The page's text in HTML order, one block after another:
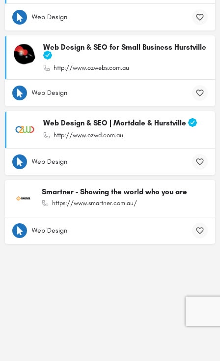
Web Design
Web Design & SEO for Small Business Hurstville
http://www.ozwebs.com.au
Web Design
Web Design & SEO | Mortdale & Hurstville
http://www.ozwd.com.au
Web Design
Smartner - Showing the world who you are
https://www.smartner.com.au/
Web Design